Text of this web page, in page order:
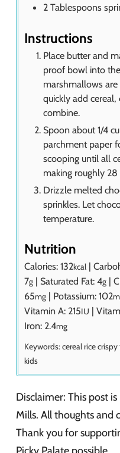
2 Tablespoons
Instructions
Place butter and
proof bowl into
marshmallows
quickly add
combine.
Spoon about 1/4
parchment paper
scooping until all
making roughly 28
Drizzle melted
sprinkles. Let
temperature.
Nutrition
Calories: 132kcal |
7g | Saturated Fat: 4g |
65mg | Potassium: 102
Vitamin A: 215IU |
Iron: 2.4mg
Keywords:cereal rice
kids
Disclaimer: This post
Mills. All thoughts and
Thank you for